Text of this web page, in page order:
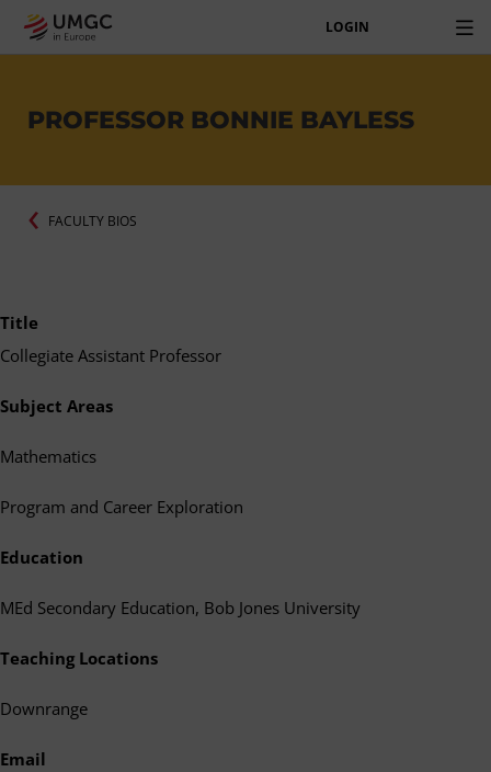
LOGIN
PROFESSOR BONNIE BAYLESS
FACULTY BIOS
Title
Collegiate Assistant Professor
Subject Areas
Mathematics
Program and Career Exploration
Education
MEd Secondary Education, Bob Jones University
Teaching Locations
Downrange
Email